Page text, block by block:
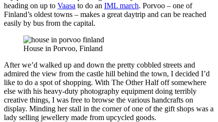
heading on up to Vaasa to do an IML march. Porvoo – one of
Finland’s oldest towns – makes a great daytrip and can be reached
easily by bus from the capital.
House in Porvoo, Finland
After we’d walked up and down the pretty cobbled streets and
admired the view from the castle hill behind the town, I decided I’d
like to do a spot of shopping. With The Other Half off somewhere
else with his heavy-duty photography equipment doing terribly
creative things, I was free to browse the various handcrafts on
display. Minding her stall in the corner of one of the gift shops was a
lady selling jewellery made from upcycled goods.